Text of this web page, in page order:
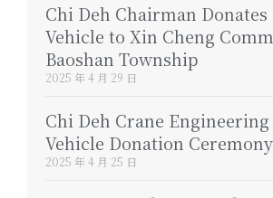
Chi Deh Chairman Donates
Vehicle to Xin Cheng
Baoshan Township
2025 年 4 月 29 日
Chi Deh Crane Engineering
Vehicle Donation Ceremony
2025 年 4 月 25 日